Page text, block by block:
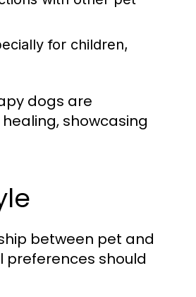
for children,
dogs are
showcasing
between pet and
preferences should